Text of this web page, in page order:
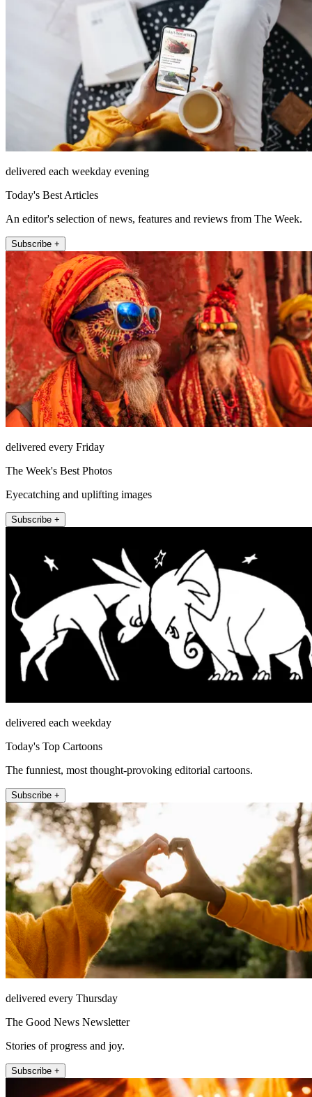
delivered each weekday evening
Today's Best Articles
An editor's selection of news, features and reviews from The Week.
Subscribe +
delivered every Friday
The Week's Best Photos
Eyecatching and uplifting images
Subscribe +
delivered each weekday
Today's Top Cartoons
The funniest, most thought-provoking editorial cartoons.
Subscribe +
delivered every Thursday
The Good News Newsletter
Stories of progress and joy.
Subscribe +